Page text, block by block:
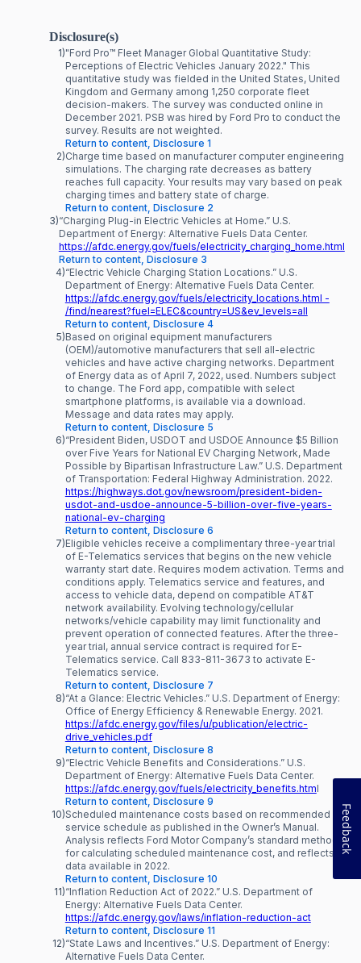
Disclosure(s)
1)"Ford Pro™ Fleet Manager Global Quantitative Study:
Perceptions of Electric Vehicles January 2022." This
quantitative study was fielded in the United States, United
Kingdom and Germany among 1,250 corporate fleet
decision-makers. The survey was conducted online in
December 2021. PSB was hired by Ford Pro to conduct the
survey. Results are not weighted.
Return to content, Disclosure 1
2)Charge time based on manufacturer computer engineering
simulations. The charging rate decreases as battery
reaches full capacity. Your results may vary based on peak
charging times and battery state of charge.
Return to content, Disclosure 2
3)“Charging Plug-in Electric Vehicles at Home.” U.S.
Department of Energy: Alternative Fuels Data Center.
https://afdc.energy.gov/fuels/electricity_charging_home.html
Return to content, Disclosure 3
4)“Electric Vehicle Charging Station Locations.” U.S.
Department of Energy: Alternative Fuels Data Center.
https://afdc.energy.gov/fuels/electricity_locations.html -
/find/nearest?fuel=ELEC&country=US&ev_levels=all
Return to content, Disclosure 4
5)Based on original equipment manufacturers
(OEM)/automotive manufacturers that sell all-electric
vehicles and have active charging networks. Department
of Energy data as of April 7, 2022, used. Numbers subject
to change. The Ford app, compatible with select
smartphone platforms, is available via a download.
Message and data rates may apply.
Return to content, Disclosure 5
6)“President Biden, USDOT and USDOE Announce $5 Billion
over Five Years for National EV Charging Network, Made
Possible by Bipartisan Infrastructure Law.” U.S. Department
of Transportation: Federal Highway Administration. 2022.
https://highways.dot.gov/newsroom/president-biden-
usdot-and-usdoe-announce-5-billion-over-five-years-
national-ev-charging
Return to content, Disclosure 6
7)Eligible vehicles receive a complimentary three-year trial
of E-Telematics services that begins on the new vehicle
warranty start date. Requires modem activation. Terms and
conditions apply. Telematics service and features, and
access to vehicle data, depend on compatible AT&T
network availability. Evolving technology/cellular
networks/vehicle capability may limit functionality and
prevent operation of connected features. After the three-
year trial, annual service contract is required for E-
Telematics service. Call 833-811-3673 to activate E-
Telematics service.
Return to content, Disclosure 7
8)“At a Glance: Electric Vehicles.” U.S. Department of Energy:
Office of Energy Efficiency & Renewable Energy. 2021.
https://afdc.energy.gov/files/u/publication/electric-
drive_vehicles.pdf
Return to content, Disclosure 8
9)“Electric Vehicle Benefits and Considerations.” U.S.
Department of Energy: Alternative Fuels Data Center.
https://afdc.energy.gov/fuels/electricity_benefits.html
Return to content, Disclosure 9
10)Scheduled maintenance costs based on recommended
service schedule as published in the Owner’s Manual.
Analysis reflects Ford Motor Company’s standard method
for calculating scheduled maintenance cost, and reflects
data available in 2022.
Return to content, Disclosure 10
11)“Inflation Reduction Act of 2022.” U.S. Department of
Energy: Alternative Fuels Data Center.
https://afdc.energy.gov/laws/inflation-reduction-act
Return to content, Disclosure 11
12)“State Laws and Incentives.” U.S. Department of Energy:
Alternative Fuels Data Center.
Feedback